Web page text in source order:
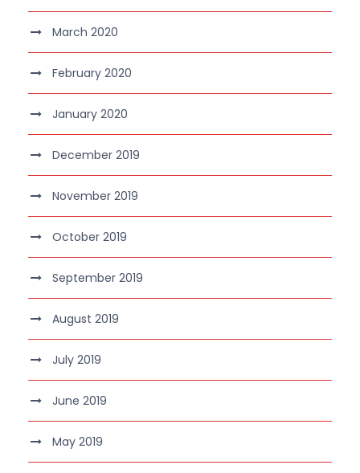
March 2020
February 2020
January 2020
December 2019
November 2019
October 2019
September 2019
August 2019
July 2019
June 2019
May 2019